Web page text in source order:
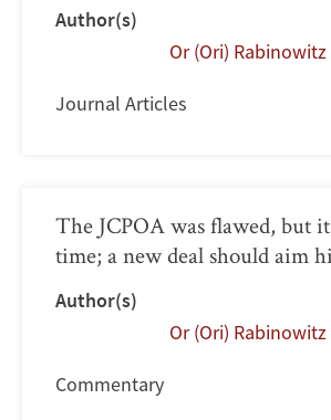
Author(s)
Or (Ori) Rabinowitz
Journal Articles
The JCPOA was flawed, but
time; a new deal should aim
Author(s)
Or (Ori) Rabinowitz
Commentary